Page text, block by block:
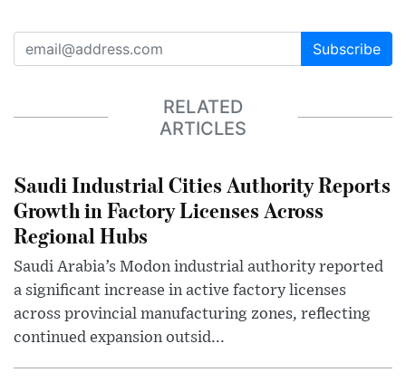
Subscribe
RELATED
ARTICLES
Saudi Industrial Cities Authority Reports
Growth in Factory Licenses Across
Regional Hubs
Saudi Arabia’s Modon industrial authority reported
a significant increase in active factory licenses
across provincial manufacturing zones, reflecting
continued expansion outsid...